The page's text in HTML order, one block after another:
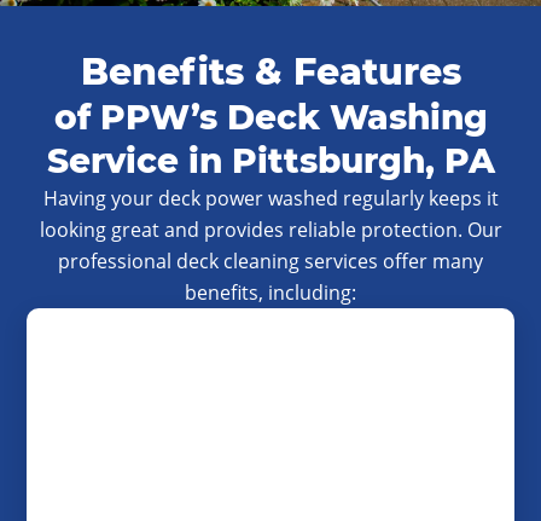
Benefits & Features
of PPW’s Deck Washing
Service in Pittsburgh, PA
Having your deck power washed regularly keeps it
looking great and provides reliable protection. Our
professional deck cleaning services offer many
benefits, including: